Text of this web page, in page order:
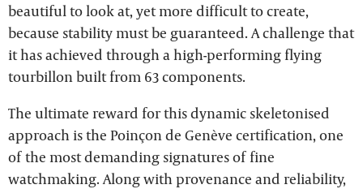
beautiful to look at, yet more difficult to create,
because stability must be guaranteed. A challenge that
it has achieved through a high-performing flying
tourbillon built from 63 components.
The ultimate reward for this dynamic skeletonised
approach is the Poinçon de Genève certification, one
of the most demanding signatures of fine
watchmaking. Along with provenance and reliability,